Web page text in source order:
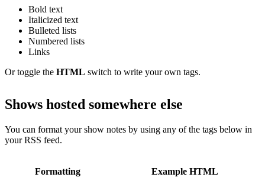
Bold text
Italicized text
Bulleted lists
Numbered lists
Links
Or toggle the HTML switch to write your own tags.
Shows hosted somewhere else
You can format your show notes by using any of the tags below in
your RSS feed.
Formatting Example HTML